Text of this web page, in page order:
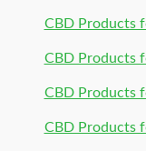
CBD Products
CBD Products
CBD Products
CBD Products